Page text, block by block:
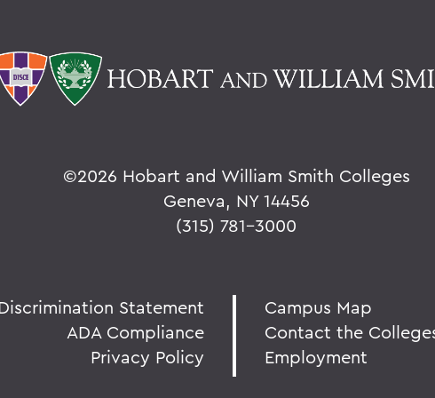
©2026 Hobart and William Smith Colleges
Geneva, NY 14456
(315) 781-3000
Statement
ADA Compliance
Privacy Policy
Campus Map
Contact the
Employment